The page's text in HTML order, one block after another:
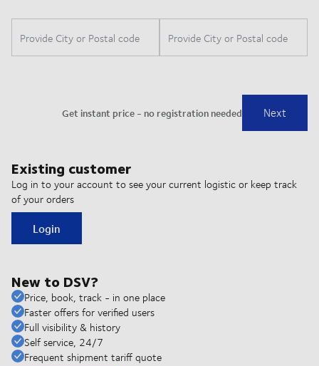
Existing customer
Log in to your account to see your current logistic or keep track
of your orders
Login
New to DSV?
Price, book, track - in one place
Faster offers for verified users
Full visibility & history
Self service, 24/7
Frequent shipment tariff quote